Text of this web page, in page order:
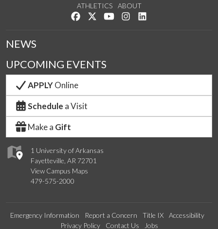
ATHLETICS
ABOUT
Like us on Facebook
Follow us on Twitter
Watch us on YouTube
See us on Instagram
1 University of Arkansas
Fayetteville, AR 72701
View Campus Maps
479-575-2000
NEWS
UPCOMING EVENTS
APPLYOnline
Schedule a Visit
Make a Gift
Emergency Information Report a Concern Title IX
Accessibility
Privacy Policy
Contact Us Jobs